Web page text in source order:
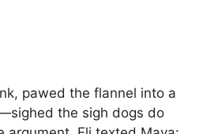
pawed the flannel into a
the sigh dogs do